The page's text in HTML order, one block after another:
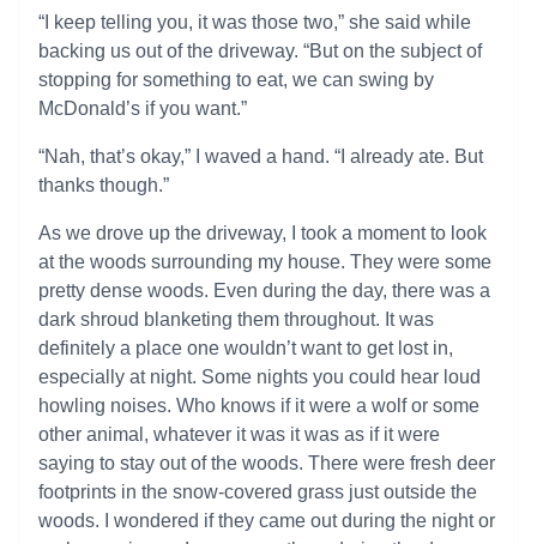
“I keep telling you, it was those two,” she said while
backing us out of the driveway. “But on the subject of
stopping for something to eat, we can swing by
McDonald’s if you want.”
“Nah, that’s okay,” I waved a hand. “I already ate. But
thanks though.”
As we drove up the driveway, I took a moment to look
at the woods surrounding my house. They were some
pretty dense woods. Even during the day, there was a
dark shroud blanketing them throughout. It was
definitely a place one wouldn’t want to get lost in,
especially at night. Some nights you could hear loud
howling noises. Who knows if it were a wolf or some
other animal, whatever it was it was as if it were
saying to stay out of the woods. There were fresh deer
footprints in the snow-covered grass just outside the
woods. I wondered if they came out during the night or